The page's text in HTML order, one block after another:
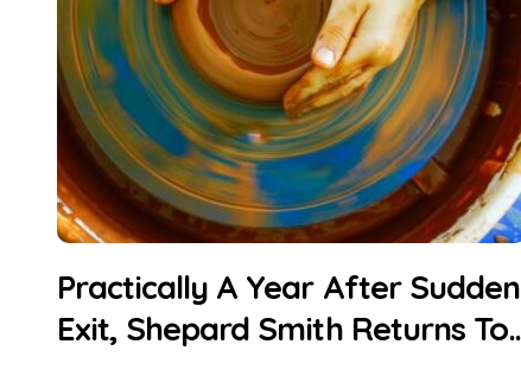
Practically A Year After Sudden
Exit, Shepard Smith Returns To